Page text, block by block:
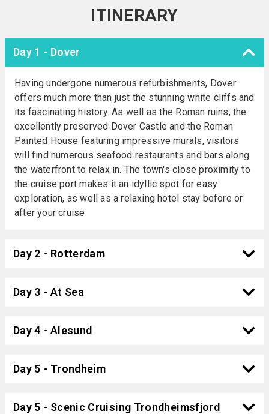
ITINERARY
Day 1 - Dover
Having undergone numerous refurbishments, Dover
offers much more than just the stunning white cliffs and
its fascinating history. As well as the Roman ruins, the
excellently preserved Dover Castle and the Roman
Painted House featuring impressive murals, visitors
will find numerous seafood restaurants and bars along
the waterfront to relax in. The town's close proximity to
the cruise port makes it an idyllic spot for easy
exploration, as well as a relaxing hotel stay before or
after your cruise.
Day 2 - Rotterdam
Day 3 - At Sea
Day 4 - Alesund
Day 5 - Trondheim
Day 5 - Scenic Cruising Trondheimsfjord